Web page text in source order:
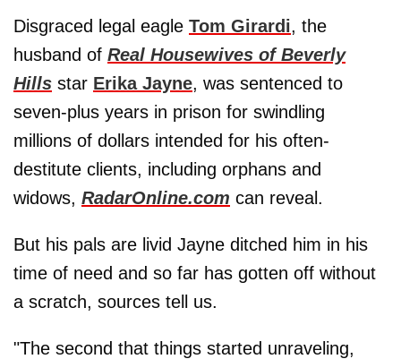
Disgraced legal eagle Tom Girardi, the
husband of Real Housewives of Beverly
Hills star Erika Jayne, was sentenced to
seven-plus years in prison for swindling
millions of dollars intended for his often-
destitute clients, including orphans and
widows, RadarOnline.com can reveal.
But his pals are livid Jayne ditched him in his
time of need and so far has gotten off without
a scratch, sources tell us.
"The second that things started unraveling,